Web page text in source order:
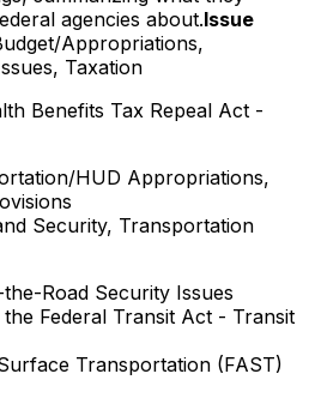
agencies about.Issue
Appropriations,
Taxation
Benefits Tax Repeal Act -
HUD Appropriations,
Security, Transportation
Road Security Issues
Federal Transit Act - Transit
Transportation (FAST)